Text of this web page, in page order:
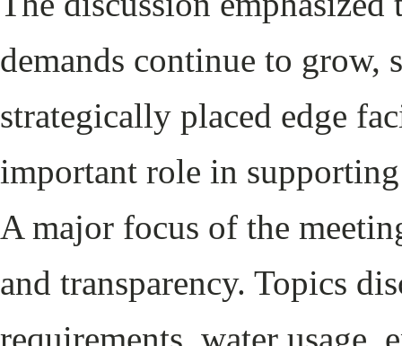
demands continue to grow,
strategically placed edge
important role in
A major focus of the
and transparency. Topics